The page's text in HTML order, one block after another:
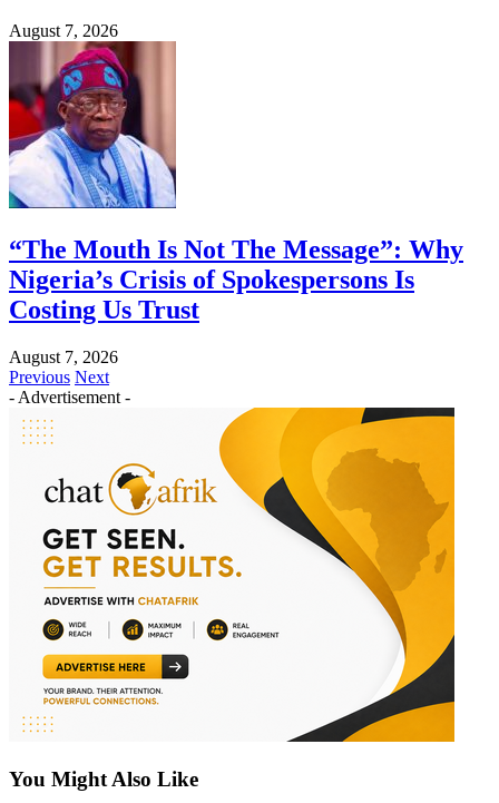
August 7, 2026
“The Mouth Is Not The Message”: Why
Nigeria’s Crisis of Spokespersons Is
Costing Us Trust
August 7, 2026
Previous Next
- Advertisement -
You Might Also Like